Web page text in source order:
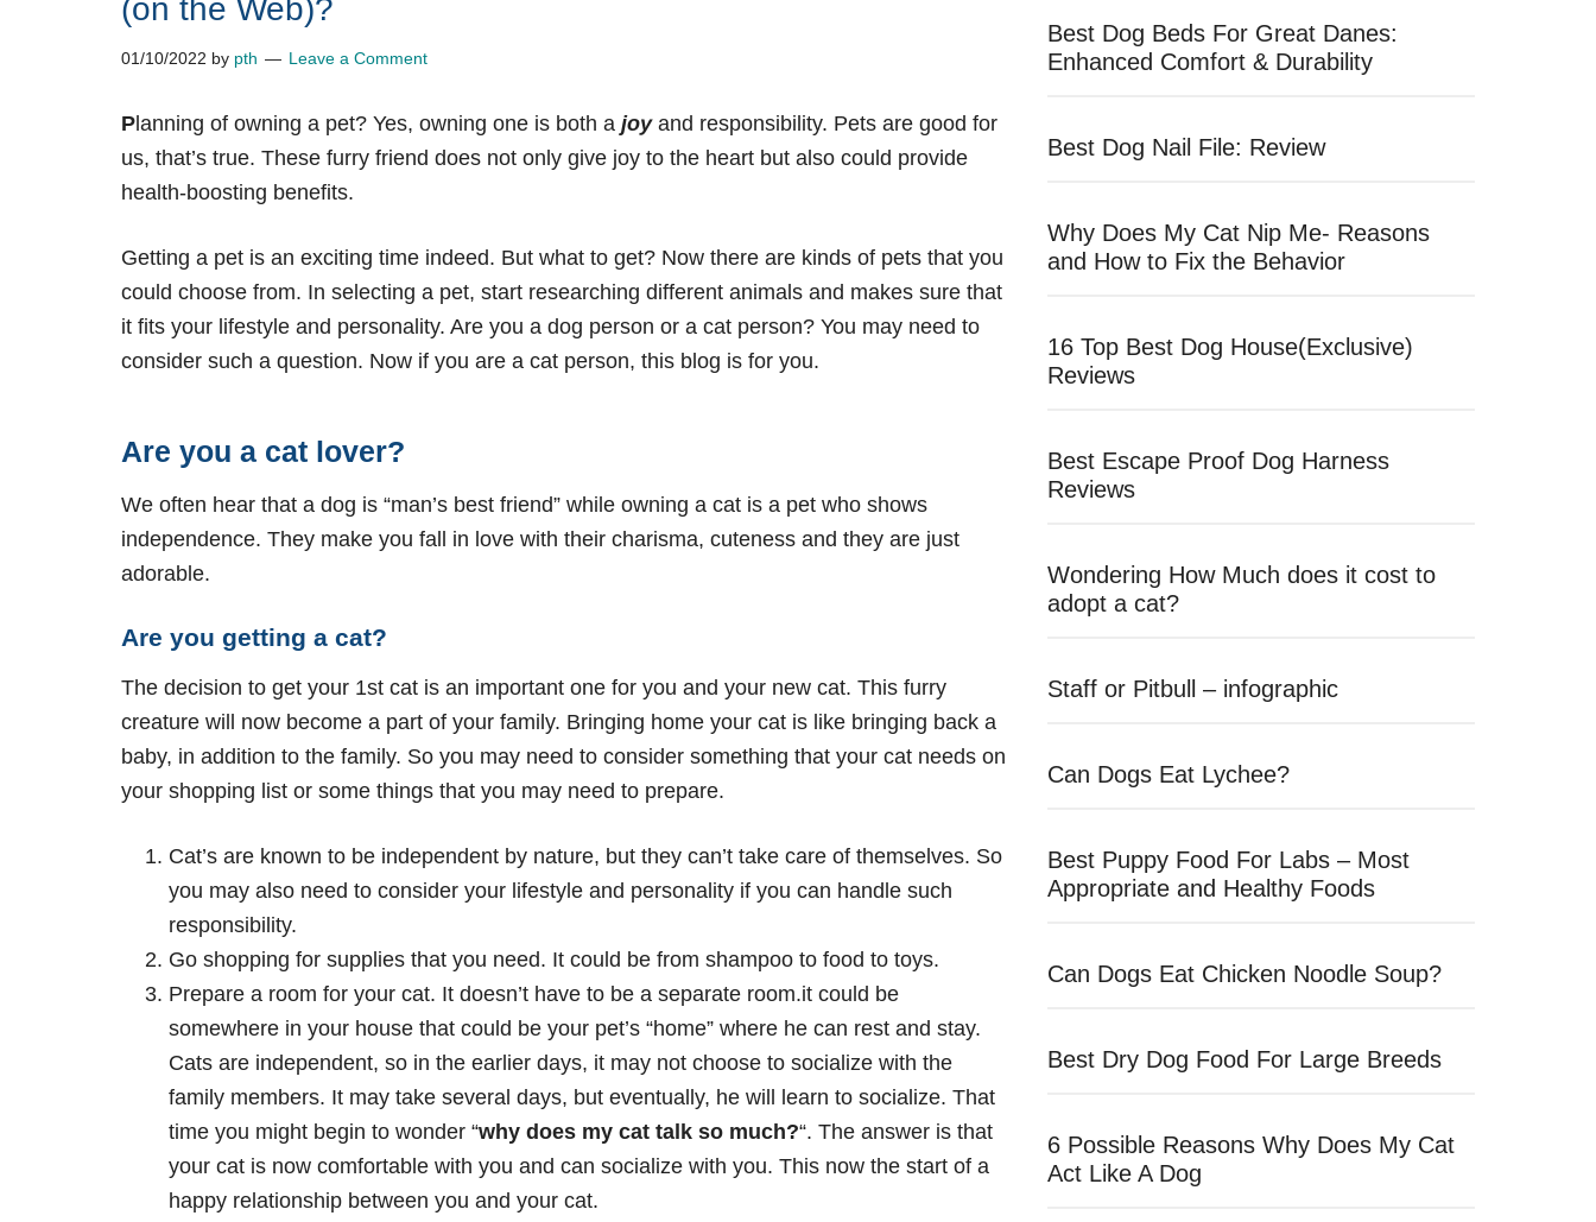
(on the Web)?
01/10/2022 by pth Leave a Comment
P lanning of owning a pet? Yes, owning one is both a joyand responsibility. Pets are good for
us, that’s true. These furry friend does not only give joy to the heart but also could provide
health-boosting benefits.
Getting a pet is an exciting time indeed. But what to get? Now there are kinds of pets that you
could choose from. In selecting a pet, start researching different animals and makes sure that
it fits your lifestyle and personality. Are you a dog person or a cat person? You may need to
consider such a question. Now if you are a cat person, this blog is for you.
Are you a cat lover?
We often hear that a dog is “man’s best friend” while owning a cat is a pet who shows
independence. They make you fall in love with their charisma, cuteness and they are just
adorable.
Are you getting a cat?
The decision to get your 1st cat is an important one for you and your new cat. This furry
creature will now become a part of your family. Bringing home your cat is like bringing back a
baby, in addition to the family. So you may need to consider something that your cat needs on
your shopping list or some things that you may need to prepare.
Cat’s are known to be independent by nature, but they can’t take care of themselves. So
you may also need to consider your lifestyle and personality if you can handle such
responsibility.
Go shopping for supplies that you need. It could be from shampoo to food to toys.
Prepare a room for your cat. It doesn’t have to be a separate room.it could be
somewhere in your house that could be your pet’s “home” where he can rest and stay.
Cats are independent, so in the earlier days, it may not choose to socialize with the
family members. It may take several days, but eventually, he will learn to socialize. That
time you might begin to wonder “why does my cat talk so much?“. The answer is that
your cat is now comfortable with you and can socialize with you. This now the start of a
happy relationship between you and your cat.
Best Dog Beds For Great Danes:
Enhanced Comfort & Durability
Best Dog Nail File: Review
Why Does My Cat Nip Me- Reasons
and How to Fix the Behavior
16 Top Best Dog House(Exclusive)
Reviews
Best Escape Proof Dog Harness
Reviews
Wondering How Much does it cost to
adopt a cat?
Staff or Pitbull – infographic
Can Dogs Eat Lychee?
Best Puppy Food For Labs – Most
Appropriate and Healthy Foods
Can Dogs Eat Chicken Noodle Soup?
Best Dry Dog Food For Large Breeds
6 Possible Reasons Why Does My Cat
Act Like A Dog